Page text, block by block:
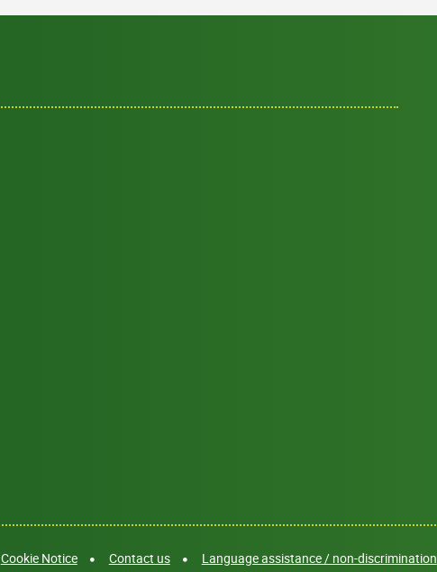
Cookie Notice Contact us
Language assistance / non-discrimination